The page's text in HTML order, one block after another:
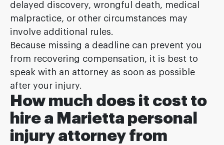
delayed discovery, wrongful death, medical
malpractice, or other circumstances may
involve additional rules.
Because missing a deadline can prevent you
from recovering compensation, it is best to
speak with an attorney as soon as possible
after your injury.
How much does it cost to
hire a Marietta personal
injury attorney from